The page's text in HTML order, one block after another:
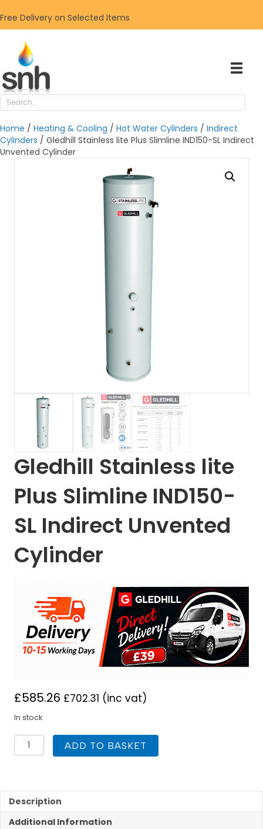
Free Delivery on Selected Items
Home / Heating & Cooling / Hot Water Cylinders / Indirect
Cylinders / Gledhill Stainless lite Plus Slimline IND150-SL Indirect
Unvented Cylinder
Gledhill Stainless lite
Plus Slimline IND150-
SL Indirect Unvented
Cylinder
£585.26 £702.31 (inc vat)
In stock
Gledhill
Stainless
IND150-
SL
Indirect
ADD TO BASKET
Description
Additional Information